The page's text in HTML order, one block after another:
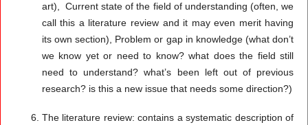
art), Current state of the field of understanding (often, we
call this a literature review and it may even merit having
its own section), Problem or gap in knowledge (what don’t
we know yet or need to know? what does the field still
need to understand? what’s been left out of previous
research? is this a new issue that needs some direction?)
The literature review: contains a systematic description of